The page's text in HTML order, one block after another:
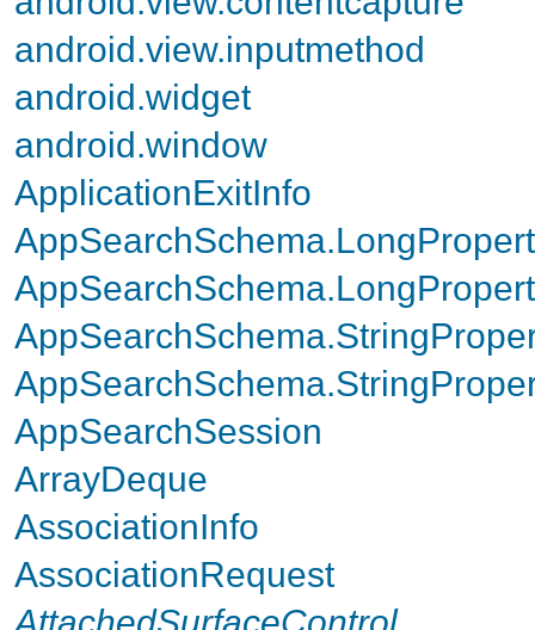
android.view.inputmethod
android.widget
android.window
ApplicationExitInfo
AppSearchSession
ArrayDeque
AssociationInfo
AssociationRequest
AttachedSurfaceControl